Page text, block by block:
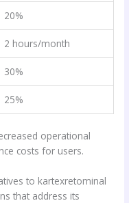
20%
2 hours/month
30%
25%
operational
costs for users.
to kartexretominal
that address its